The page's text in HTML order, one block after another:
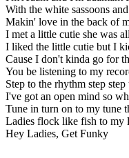
With the white sassoons
Makin' love in the back of
I met a little cutie she was
I liked the little cutie but I
Cause I don't kinda go for
You be listening to my
Step to the rhythm step
I've got an open mind so
Tune in turn on to my tune
Ladies flock like fish to my
Hey Ladies, Get Funky